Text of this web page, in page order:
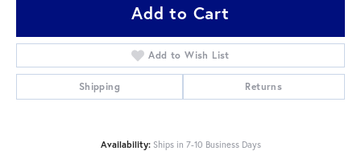
Add to Cart
Add to Wish List
Shipping Returns
Availability: Ships in 7-10 Business Days